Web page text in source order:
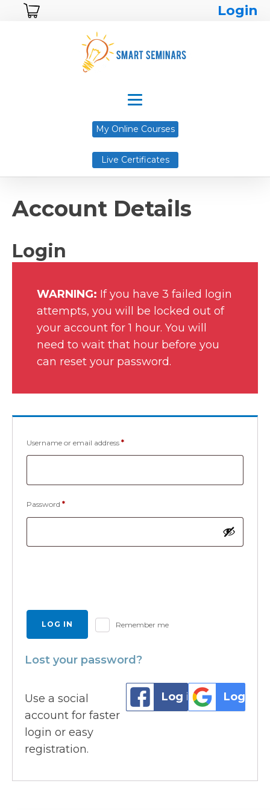
Login
My Online Courses
Live Certificates
Account Details
Login
WARNING: If you have 3 failed login
attempts, you will be locked out of
your account for 1 hour. You will
need to wait that hour before you
can reset your password.
Username or email address *
Password *
Remember me
LOG IN
Lost your password?
Use a social
account for faster
login or easy
registration.
Log in withLog in